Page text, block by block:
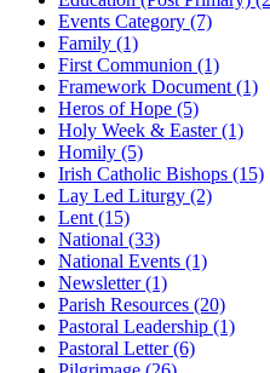
Events Category (7)
Family (1)
First Communion (1)
Framework Document (1)
Heros of Hope (5)
Holy Week & Easter(1)
Homily (5)
Irish Catholic Bishops (15)
Lay Led Liturgy (2)
Lent (15)
National (33)
National Events (1)
Newsletter(1)
Parish Resources (20)
Pastoral Leadership (1)
Pastoral Letter(6)